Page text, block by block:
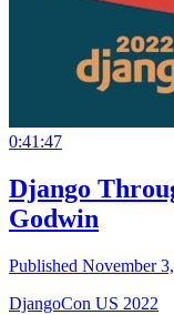
0:41:47
Django
Godwin
Published November
DjangoCon US 2022